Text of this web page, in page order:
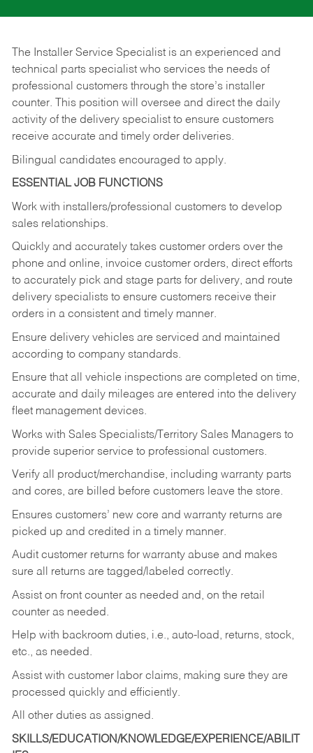
The Installer Service Specialist is an experienced and
technical parts specialist who services the needs of
professional customers through the store’s installer
counter. This position will oversee and direct the daily
activity of the delivery specialist to ensure customers
receive accurate and timely order deliveries.
Bilingual candidates encouraged to apply.
ESSENTIAL JOB FUNCTIONS
Work with installers/professional customers to develop
sales relationships.
Quickly and accurately takes customer orders over the
phone and online, invoice customer orders, direct efforts
to accurately pick and stage parts for delivery, and route
delivery specialists to ensure customers receive their
orders in a consistent and timely manner.
Ensure delivery vehicles are serviced and maintained
according to company standards.
Ensure that all vehicle inspections are completed on time,
accurate and daily mileages are entered into the delivery
fleet management devices.
Works with Sales Specialists/Territory Sales Managers to
provide superior service to professional customers.
Verify all product/merchandise, including warranty parts
and cores, are billed before customers leave the store.
Ensures customers’ new core and warranty returns are
picked up and credited in a timely manner.
Audit customer returns for warranty abuse and makes
sure all returns are tagged/labeled correctly.
Assist on front counter as needed and, on the retail
counter as needed.
Help with backroom duties, i.e., auto-load, returns, stock,
etc., as needed.
Assist with customer labor claims, making sure they are
processed quickly and efficiently.
All other duties as assigned.
SKILLS/EDUCATION/KNOWLEDGE/EXPERIENCE/ABILIT